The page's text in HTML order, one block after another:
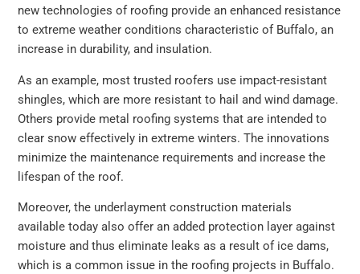
new technologies of roofing provide an enhanced resistance
to extreme weather conditions characteristic of Buffalo, an
increase in durability, and insulation.
As an example, most trusted roofers use impact-resistant
shingles, which are more resistant to hail and wind damage.
Others provide metal roofing systems that are intended to
clear snow effectively in extreme winters. The innovations
minimize the maintenance requirements and increase the
lifespan of the roof.
Moreover, the underlayment construction materials
available today also offer an added protection layer against
moisture and thus eliminate leaks as a result of ice dams,
which is a common issue in the roofing projects in Buffalo.